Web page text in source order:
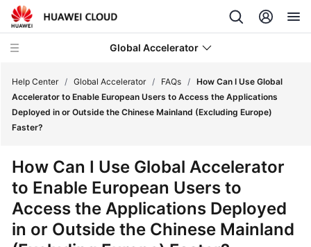
Global Accelerator
What's
Service
Overview
Started
Help Center / Global Accelerator / FAQs / How Can I Use Global
Accelerator to Enable European Users to Access the Applications
Deployed in or Outside the Chinese Mainland (Excluding Europe)
Faster?
How Can I Use Global Accelerator
to Enable European Users to
Access the Applications Deployed
in or Outside the Chinese Mainland